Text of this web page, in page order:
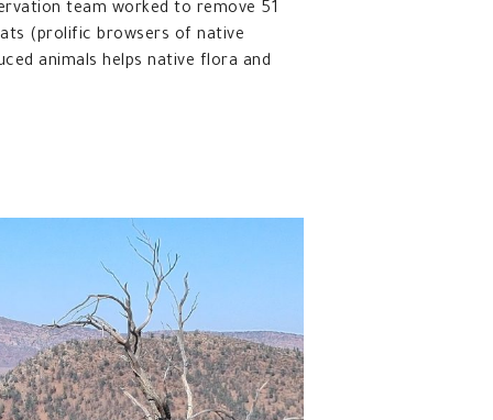
team worked to remove 51
(prolific browsers of native
animals helps native flora and